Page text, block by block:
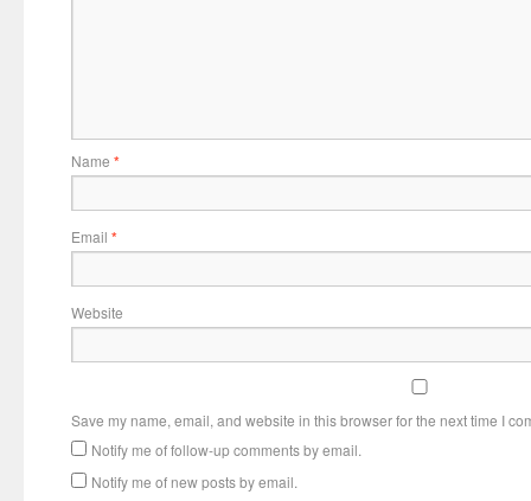
Name *
Email *
Website
Save my name, email, and website in this browser for the next time I
Notify me of follow-up comments by email.
Notify me of new posts by email.